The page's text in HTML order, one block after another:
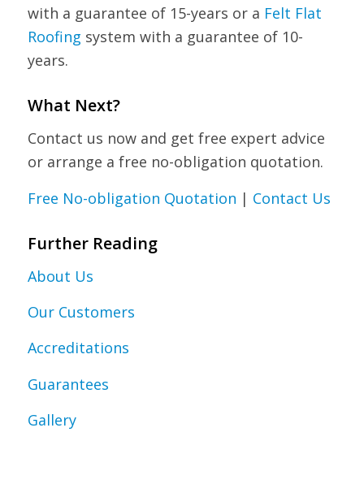
with a guarantee of 15-years or a Felt Flat
Roofing system with a guarantee of 10-
years.
What Next?
Contact us now and get free expert advice
or arrange a free no-obligation quotation.
Free No-obligation Quotation | Contact Us
Further Reading
About Us
Our Customers
Accreditations
Guarantees
Gallery